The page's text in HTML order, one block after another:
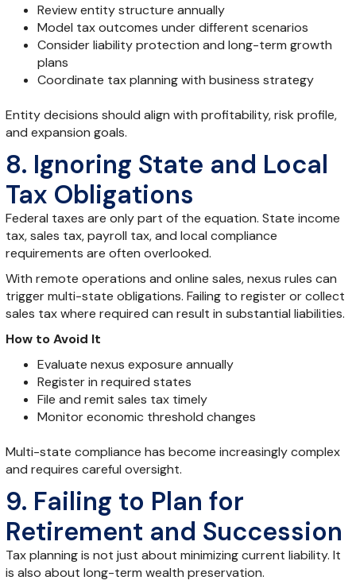
Review entity structure annually
Model tax outcomes under different scenarios
Consider liability protection and long-term growth
plans
Coordinate tax planning with business strategy
Entity decisions should align with profitability, risk profile,
and expansion goals.
8. Ignoring State and Local
Tax Obligations
Federal taxes are only part of the equation. State income
tax, sales tax, payroll tax, and local compliance
requirements are often overlooked.
With remote operations and online sales, nexus rules can
trigger multi-state obligations. Failing to register or collect
sales tax where required can result in substantial liabilities.
How to Avoid It
Evaluate nexus exposure annually
Register in required states
File and remit sales tax timely
Monitor economic threshold changes
Multi-state compliance has become increasingly complex
and requires careful oversight.
9. Failing to Plan for
Retirement and Succession
Tax planning is not just about minimizing current liability. It
is also about long-term wealth preservation.